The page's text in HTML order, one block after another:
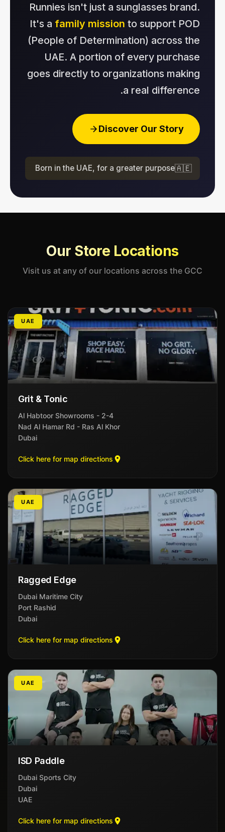
Runnies isn't just a sunglasses brand.
It's a family mission to support POD
(People of Determination) across the
UAE. A portion of every purchase
goes directly to organizations making
a real difference.
Discover Our Story
🇦🇪
Born in the UAE, for a greater purpose
Our Store Locations
Visit us at any of our locations across the GCC
UAE
Grit & Tonic
Al Habtoor Showrooms - 2-4
Nad Al Hamar Rd - Ras Al Khor
Dubai
Click here for map directions
UAE
Ragged Edge
Dubai Maritime City
Port Rashid
Dubai
Click here for map directions
UAE
ISD Paddle
Dubai Sports City
Dubai
UAE
Click here for map directions